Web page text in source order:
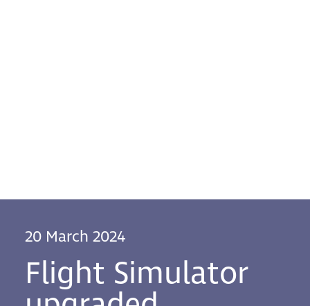
20 March 2024
Flight Simulator